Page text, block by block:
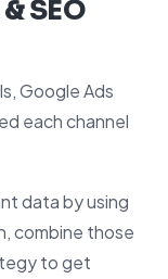
SEO
Google Ads
each channel
data by using
combine those
to get